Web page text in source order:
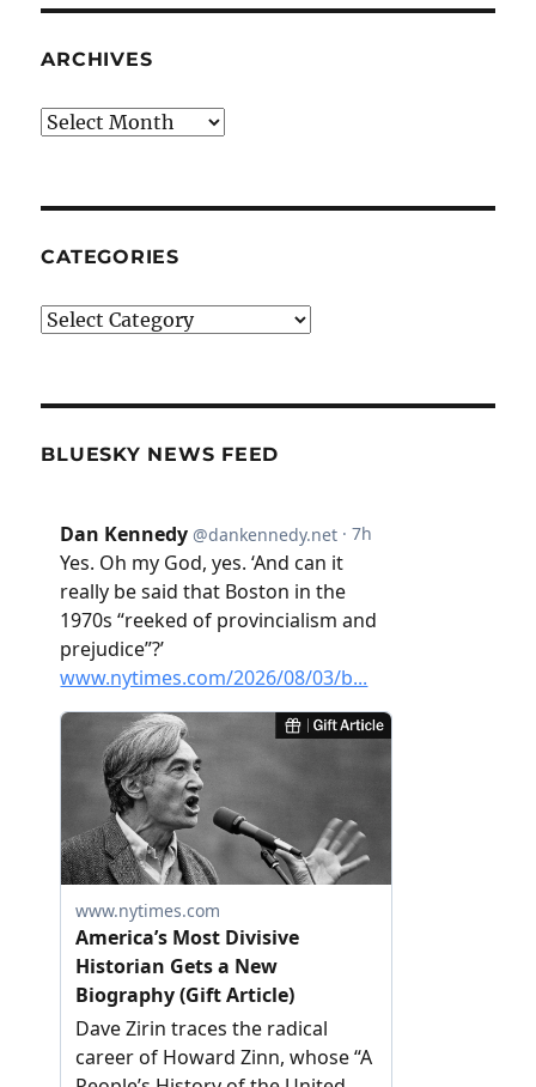
ARCHIVES
Archives
CATEGORIES
Categories
BLUESKY NEWS FEED